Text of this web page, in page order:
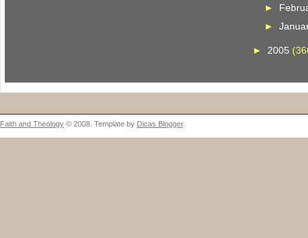
►
►
► 2005
Faith and Theology © 2008. Template by Dicas Blogger.